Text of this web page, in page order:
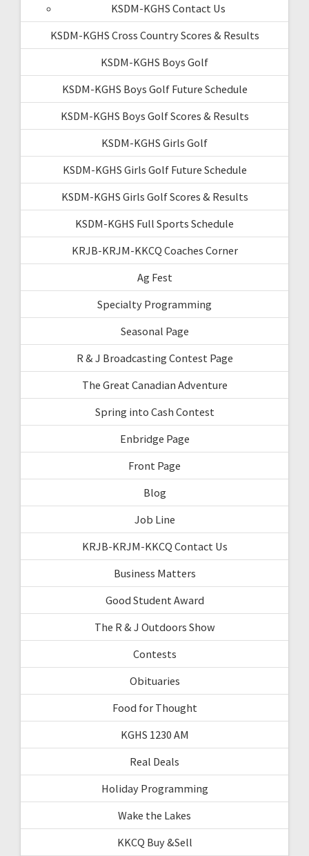
KSDM-KGHS Contact Us
KSDM-KGHS Cross Country Scores & Results
KSDM-KGHS Boys Golf
KSDM-KGHS Boys Golf Future Schedule
KSDM-KGHS Boys Golf Scores & Results
KSDM-KGHS Girls Golf
KSDM-KGHS Girls Golf Future Schedule
KSDM-KGHS Girls Golf Scores & Results
KSDM-KGHS Full Sports Schedule
KRJB-KRJM-KKCQ Coaches Corner
Ag Fest
Specialty Programming
Seasonal Page
R & J Broadcasting Contest Page
The Great Canadian Adventure
Spring into Cash Contest
Enbridge Page
Front Page
Blog
Job Line
KRJB-KRJM-KKCQ Contact Us
Business Matters
Good Student Award
The R & J Outdoors Show
Contests
Obituaries
Food for Thought
KGHS 1230 AM
Real Deals
Holiday Programming
Wake the Lakes
KKCQ Buy &Sell